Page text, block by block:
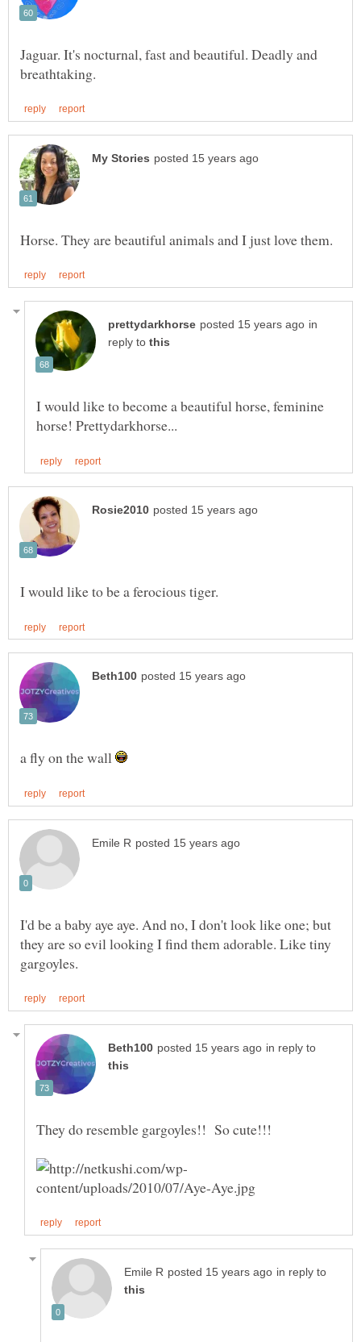
Jaguar. It's nocturnal, fast and beautiful. Deadly and
in
reply to
I would like to become a beautiful horse, feminine
a fly on the wall
I'd be a baby aye aye. And no, I don't look like one; but
they are so evil looking I find them adorable. Like tiny
in reply to
They do resemble gargoyles!! So cute!!!
in reply to